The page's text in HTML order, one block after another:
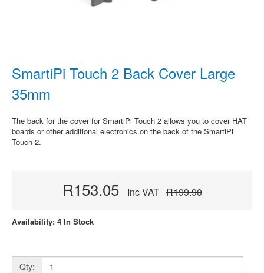
SmartiPi Touch 2 Back Cover Large
35mm
The back for the cover for SmartiPi Touch 2 allows you to cover HAT
boards or other additional electronics on the back of the SmartiPi
Touch 2.
R153.05 Inc VAT R199.90
Availability: 4 In Stock
Qty: